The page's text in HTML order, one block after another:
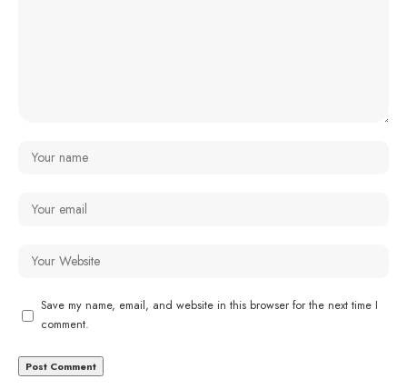
Save my name, email, and website in this browser for the next time I
comment.